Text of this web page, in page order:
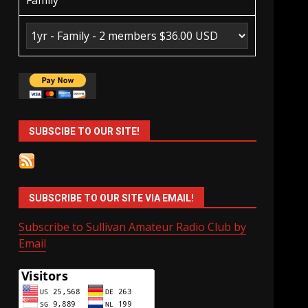
SUBSCIBE TO OUR SITE!
SUBSCRIBE TO OUR SITE VIA EMAIL!
Subscribe to Sullivan Amateur Radio Club by
Email